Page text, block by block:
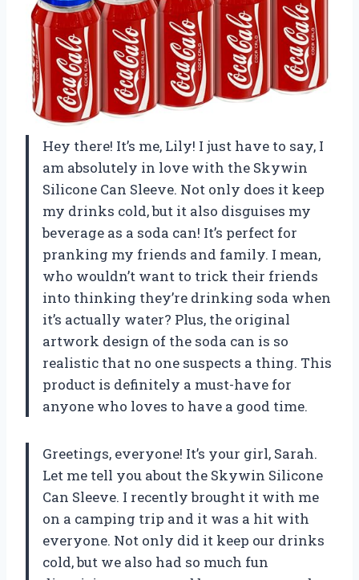
Hey there! It’s me, Lily! I just have to say, I
am absolutely in love with the Skywin
Silicone Can Sleeve. Not only does it keep
my drinks cold, but it also disguises my
beverage as a soda can! It’s perfect for
pranking my friends and family. I mean,
who wouldn’t want to trick their friends
into thinking they’re drinking soda when
it’s actually water? Plus, the original
artwork design of the soda can is so
realistic that no one suspects a thing. This
product is definitely a must-have for
anyone who loves to have a good time.
Greetings, everyone! It’s your girl, Sarah.
Let me tell you about the Skywin Silicone
Can Sleeve. I recently brought it with me
on a camping trip and it was a hit with
everyone. Not only did it keep our drinks
cold, but we also had so much fun